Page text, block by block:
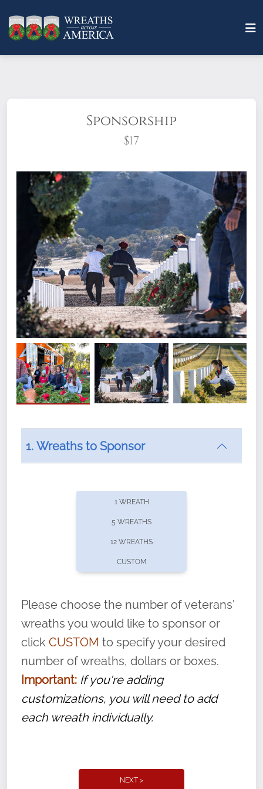
Sponsorship
$17
What does it mean to sponsor a wreath?
offers recurring sponsorships? You can choose how
volunteer, we ask that they “say their
name” to ensure that the legacy of duty,
service, and sacrifice is never forgotten.
1. Wreaths to Sponsor
1 WREATH
5 WREATHS
12 WREATHS
CUSTOM
Please choose the number of veterans'
wreaths you would like to sponsor or
click CUSTOM to specify your desired
number of wreaths, dollars or boxes.
Important: If you're adding
customizations, you will need to add
each wreath individually.
NEXT >